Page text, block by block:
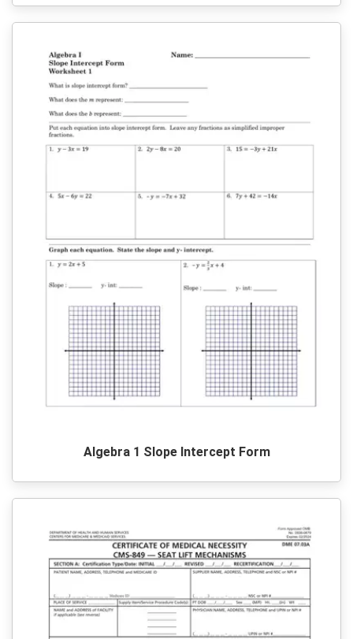
Algebra 1 Slope Intercept Form